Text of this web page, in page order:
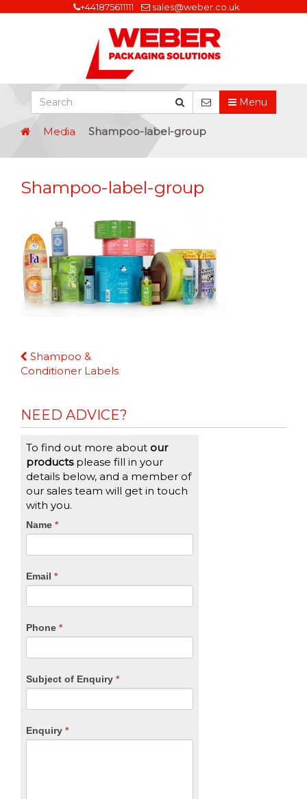
+441875611111 sales@weber.co.uk
Menu
Media Shampoo-label-group
Shampoo-label-group
Continue
Reading
Shampoo &
Conditioner Labels
NEED ADVICE?
To find out more about our
productsplease fill in your
details below, and a member of
our sales team will get in touch
with you.
CTA
Name *
Email *
Phone *
Subject of Enquiry *
Enquiry *
If
you
are
leave
blank.